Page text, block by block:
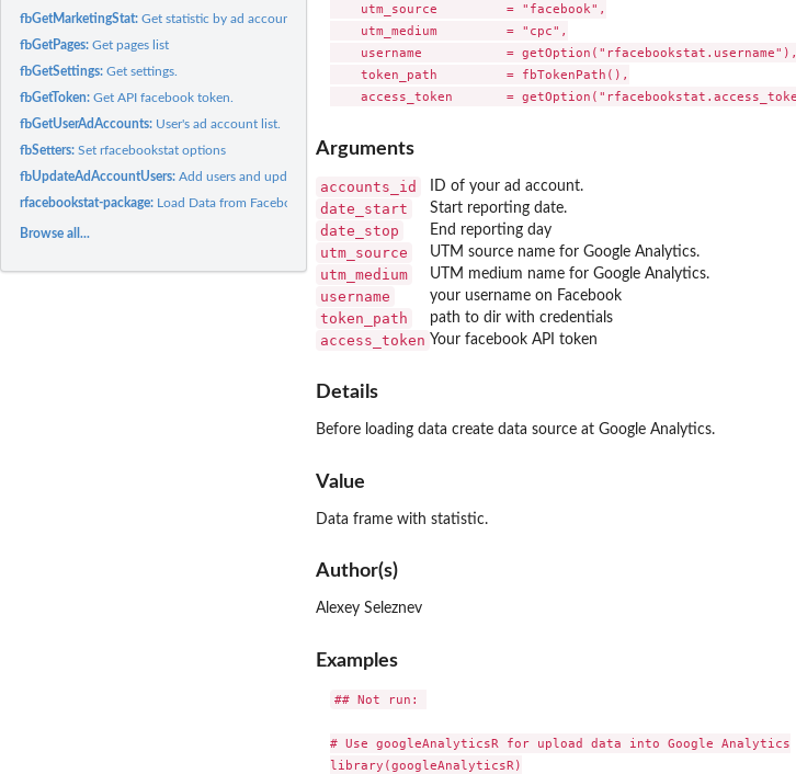
fbGetMarketingStat:Get statistic by ad accounts.
fbGetPages:Get pages list
fbGetSettings:Get settings.
fbGetToken:Get API facebook token.
fbGetUserAdAccounts: User's ad account list.
fbSetters:Set rfacebookstat options
fbUpdateAdAccountUsers:Add users and update permission list.
rfacebookstat-package: Load Data from Facebook API Marketing
Browse all...
    utm_source         = "facebook",
    utm_medium         = "cpc",
    username           = getOption("rfacebookstat.username"),
    token_path         = fbTokenPath(),
Arguments
accounts_id ID of your ad account.
date_start Start reporting date.
date_stop End reporting day
utm_source UTM source name for Google Analytics.
utm_medium UTM medium name for Google Analytics.
username your username on Facebook
token_path path to dir with credentials
access_token Your facebook API token
Details
Before loading data create data source at Google Analytics.
Value
Data frame with statistic.
Author(s)
Alexey Seleznev
Examples
## Not run:
# Use googleAnalyticsR for upload data into Google Analytics
library(googleAnalyticsR)